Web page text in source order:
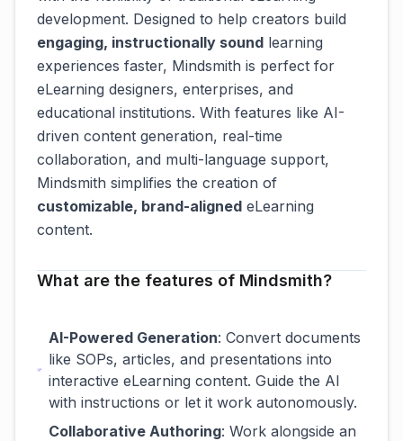
development. Designed to help creators build
engaging, instructionally sound learning
experiences faster, Mindsmith is perfect for
eLearning designers, enterprises, and
educational institutions. With features like AI-
driven content generation, real-time
collaboration, and multi-language support,
Mindsmith simplifies the creation of
customizable, brand-aligned eLearning
content.
What are the features of Mindsmith?
AI-Powered Generation: Convert documents
like SOPs, articles, and presentations into
interactive eLearning content. Guide the AI
with instructions or let it work autonomously.
Collaborative Authoring: Work alongside an